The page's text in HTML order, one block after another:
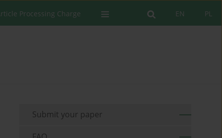
PL
EN
Processing Charge
Submit your paper